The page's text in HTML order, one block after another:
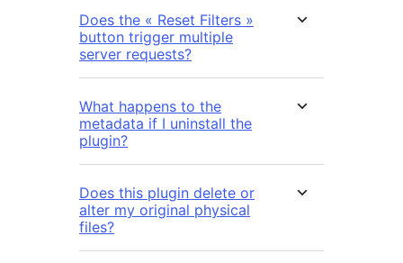
Does the « Reset Filters »
button trigger multiple
server requests?
What happens to the
metadata if I uninstall the
plugin?
Does this plugin delete or
alter my original physical
files?